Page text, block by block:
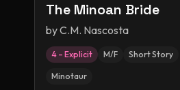
The Minoan Bride
byC.M. Nascosta
4 – Explicit M/F Short Story
Minotaur